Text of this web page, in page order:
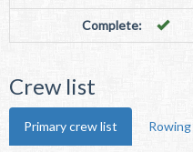
Complete:
Crew list
Primary crew list